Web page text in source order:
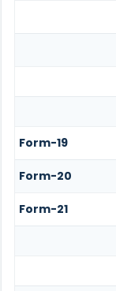
Form-19
Form-20
Form-21